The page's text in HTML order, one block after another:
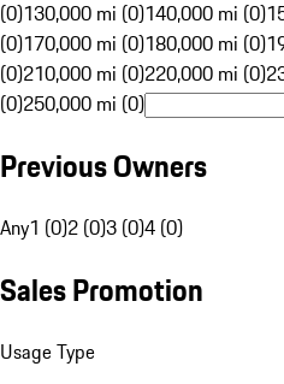
(0)130,000 mi (0)140,000 mi (0)
(0)170,000 mi (0)180,000 mi (0)
(0)210,000 mi (0)220,000 mi (0)
(0)250,000 mi (0)
Previous Owners
Any1 (0)2 (0)3 (0)4 (0)
Sales Promotion
Usage Type